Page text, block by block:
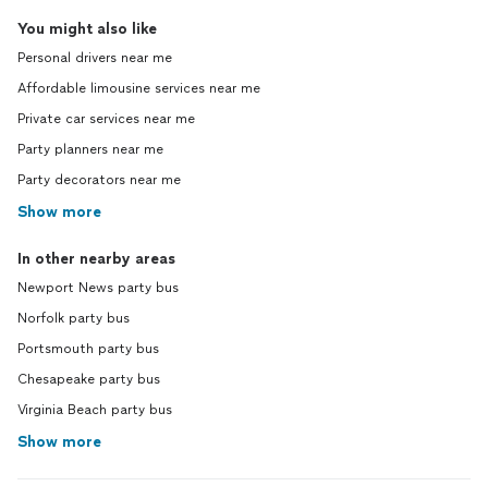
You might also like
Personal drivers near me
Affordable limousine services near me
Private car services near me
Party planners near me
Party decorators near me
Show more
In other nearby areas
Newport News party bus
Norfolk party bus
Portsmouth party bus
Chesapeake party bus
Virginia Beach party bus
Show more